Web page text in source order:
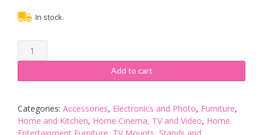
In stock.
London
Oak
TV
|
90
cm
Add to cart
Categories: Accessories, Electronics and Photo, Furniture,
Home and Kitchen, Home Cinema, TV and Video, Home